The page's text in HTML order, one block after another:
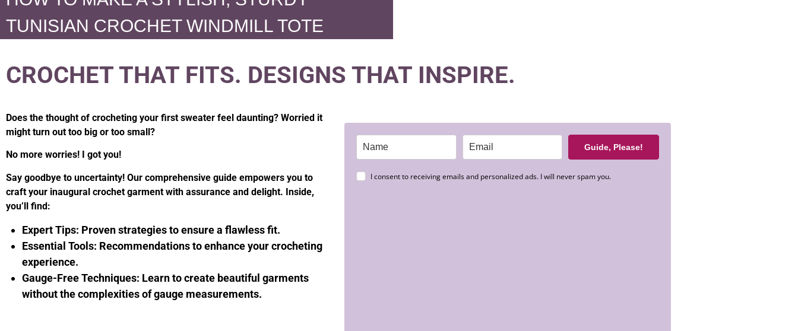
TUNISIAN CROCHET WINDMILL TOTE
CROCHET THAT FITS. DESIGNS THAT INSPIRE.
Does the thought of crocheting your first sweater feel daunting? Worried it
might turn out too big or too small?
No more worries! I got you!
Say goodbye to uncertainty! Our comprehensive guide empowers you to
craft your inaugural crochet garment with assurance and delight. Inside,
you’ll find:
Expert Tips: Proven strategies to ensure a flawless fit.
Essential Tools: Recommendations to enhance your crocheting
experience.
Gauge-Free Techniques: Learn to create beautiful garments
without the complexities of gauge measurements.
Guide, Please!
I consent to receiving emails and personalized ads. I will never spam you.